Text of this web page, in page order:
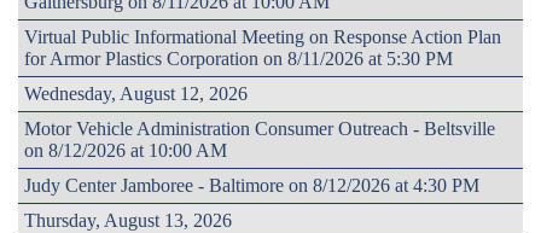
Virtual Public Informational Meeting on Response Action Plan
for Armor Plastics Corporation on 8/11/2026 at 5:30 PM
Wednesday, August 12, 2026
Motor Vehicle Administration Consumer Outreach - Beltsville
on 8/12/2026 at 10:00 AM
Judy Center Jamboree - Baltimore on 8/12/2026 at 4:30 PM
Thursday, August 13, 2026